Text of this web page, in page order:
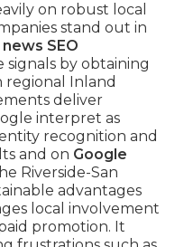
on robust local
stand out in
SEO
signals by obtaining
regional Inland
deliver
interpret as
recognition and
and on Google
Riverside-San
advantages
local involvement
promotion. It